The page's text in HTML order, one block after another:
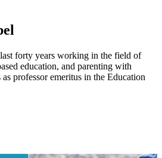
forty years working in the field of
education, and parenting with
professor emeritus in the Education